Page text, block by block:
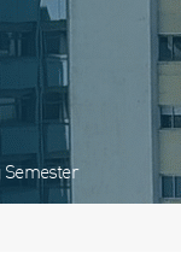
Semester